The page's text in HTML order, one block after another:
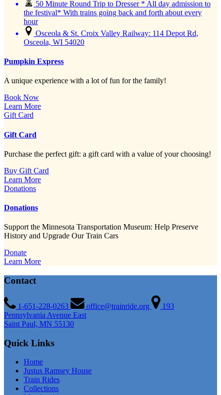
50 Minute Round Trip to Dresser * All day admission to
the festival* With trains going back and forth about every
hour
Osceola & St. Croix Valley Railway: 114 Depot Rd,
Osceola, WI 54020
Pumpkin Express
A unique experience with a lot of fun for the family!
Book Now
Learn More
Gift Card
Gift Card
Purchase the perfect gift: a gift card with a value of your choosing!
Buy Gift Card
Learn More
Donations
Donations
Support the Minnesota Transportation Museum: Help Preserve
History and Upgrade Our Train Cars
Donate
Learn More
Contact
1-651-228-0263 office@trainride.org
193
Pennsylvania Avenue East
Saint Paul, MN 55130
Quick Links
Home
Justus Ramsey House
Train Rides
Collections